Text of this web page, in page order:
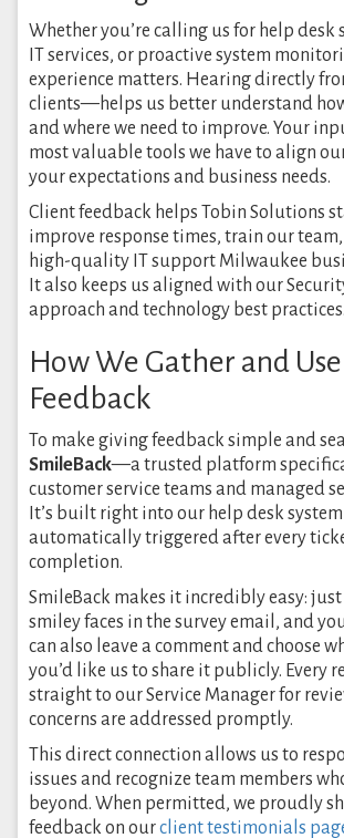
Whether you’re calling us for help desk
IT services, or proactive system
experience matters. Hearing directly
clients—helps us better understand
and where we need to improve. Your
most valuable tools we have to align
your expectations and business needs.
Client feedback helps Tobin Solutions
improve response times, train our
high-quality IT support Milwaukee
It also keeps us aligned with our
approach and technology best practices.
How We Gather and
Feedback
To make giving feedback simple and
SmileBack—a trusted platform
customer service teams and managed
It’s built right into our help desk
automatically triggered after every
completion.
SmileBack makes it incredibly easy:
smiley faces in the survey email, and
can also leave a comment and choose
you’d like us to share it publicly. Every
straight to our Service Manager for
concerns are addressed promptly.
This direct connection allows us to
issues and recognize team members
beyond. When permitted, we proudly
feedback on ourclient testimonials